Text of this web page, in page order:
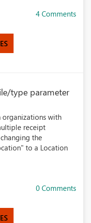
4 Comments
type parameter
with
receipt
the
to a Location
0 Comments